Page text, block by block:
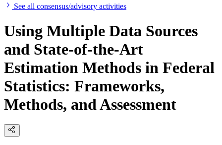
See all consensus/advisory activities
Using Multiple Data Sources
and State-of-the-Art
Estimation Methods in Federal
Statistics: Frameworks,
Methods, and Assessment